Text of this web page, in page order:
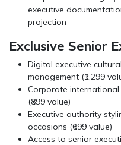
executive
projection
Exclusive Senior
Digital executive
management (₹1,299
Corporate
(₹899 value)
Executive authority
occasions (₹699 value)
Access to senior